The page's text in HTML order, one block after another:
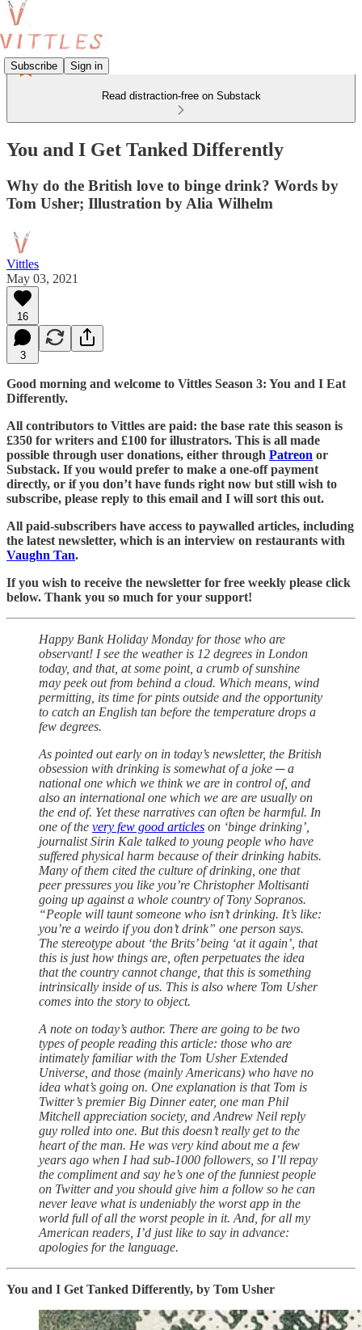
Subscribe Sign in
Read distraction-free on Substack
You and I Get Tanked Differently
Why do the British love to binge drink? Words by
Tom Usher; Illustration by Alia Wilhelm
Vittles
May 03, 2021
16
3
Good morning and welcome to Vittles Season 3: You and I Eat
Differently.
All contributors to Vittles are paid: the base rate this season is
£350 for writers and £100 for illustrators. This is all made
possible through user donations, either through Patreon or
Substack. If you would prefer to make a one-off payment
directly, or if you don’t have funds right now but still wish to
subscribe, please reply to this email and I will sort this out.
All paid-subscribers have access to paywalled articles, including
the latest newsletter, which is an interview on restaurants with
Vaughn Tan.
If you wish to receive the newsletter for free weekly please click
below. Thank you so much for your support!
Happy Bank Holiday Monday for those who are
observant! I see the weather is 12 degrees in London
today, and that, at some point, a crumb of sunshine
may peek out from behind a cloud. Which means, wind
permitting, its time for pints outside and the opportunity
to catch an English tan before the temperature drops a
few degrees.
As pointed out early on in today’s newsletter, the British
obsession with drinking is somewhat of a joke ─ a
national one which we think we are in control of, and
also an international one which we are are usually on
the end of. Yet these narratives can often be harmful. In
one of the very few good articles on ‘binge drinking’,
journalist Sirin Kale talked to young people who have
suffered physical harm because of their drinking habits.
Many of them cited the culture of drinking, one that
peer pressures you like you’re Christopher Moltisanti
going up against a whole country of Tony Sopranos.
“People will taunt someone who isn’t drinking. It’s like:
you’re a weirdo if you don’t drink” one person says.
The stereotype about ‘the Brits’ being ‘at it again’, that
this is just how things are, often perpetuates the idea
that the country cannot change, that this is something
intrinsically inside of us. This is also where Tom Usher
comes into the story to object.
A note on today’s author. There are going to be two
types of people reading this article: those who are
intimately familiar with the Tom Usher Extended
Universe, and those (mainly Americans) who have no
idea what’s going on. One explanation is that Tom is
Twitter’s premier Big Dinner eater, one man Phil
Mitchell appreciation society, and Andrew Neil reply
guy rolled into one. But this doesn’t really get to the
heart of the man. He was very kind about me a few
years ago when I had sub-1000 followers, so I’ll repay
the compliment and say he’s one of the funniest people
on Twitter and you should give him a follow so he can
never leave what is undeniably the worst app in the
world full of all the worst people in it. And, for all my
American readers, I’d just like to say in advance:
apologies for the language.
You and I Get Tanked Differently, by Tom Usher